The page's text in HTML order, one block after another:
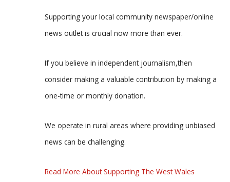
Supporting your local community newspaper/online
news outlet is crucial now more than ever.
If you believe in independent journalism,then
consider making a valuable contribution by making a
one-time or monthly donation.
We operate in rural areas where providing unbiased
news can be challenging.
Read More About Supporting The West Wales